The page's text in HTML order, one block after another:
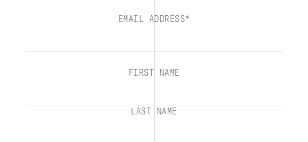
EMAIL ADDRESS*
FIRST NAME
LAST NAME